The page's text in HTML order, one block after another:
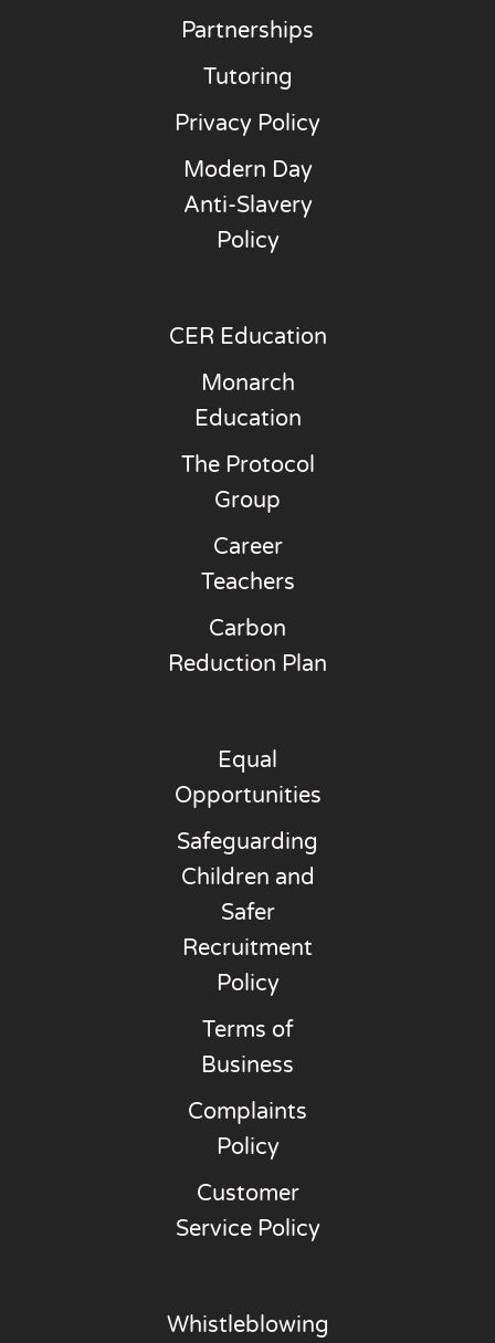
Partnerships
Tutoring
Privacy Policy
Modern Day
Anti-Slavery
Policy
CER Education
Monarch
Education
The Protocol
Group
Career
Teachers
Carbon
Reduction Plan
Equal
Opportunities
Safeguarding
Children and
Safer
Recruitment
Policy
Terms of
Business
Complaints
Policy
Customer
Service Policy
Whistleblowing